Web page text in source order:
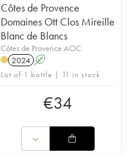
Côtes de Provence
Domaines Ott Clos Mireille
Blanc de Blancs
Côtes de Provence AOC
2024 A
Lot of 1 bottle | 11 in stock
€34